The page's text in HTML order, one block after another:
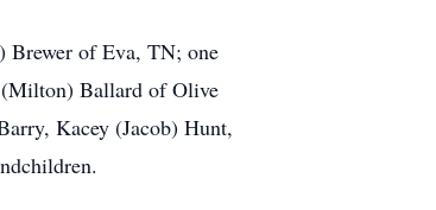
Brewer of Eva, TN; one
(Milton) Ballard of Olive
Kacey (Jacob) Hunt,